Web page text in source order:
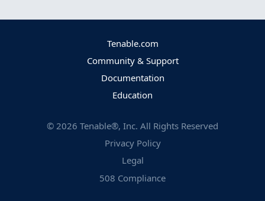
Tenable.com
Community & Support
Documentation
Education
© 2026 Tenable®, Inc. All Rights Reserved
Privacy Policy
Legal
508 Compliance